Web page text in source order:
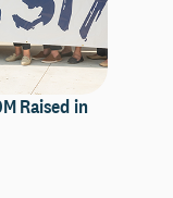
Raised in